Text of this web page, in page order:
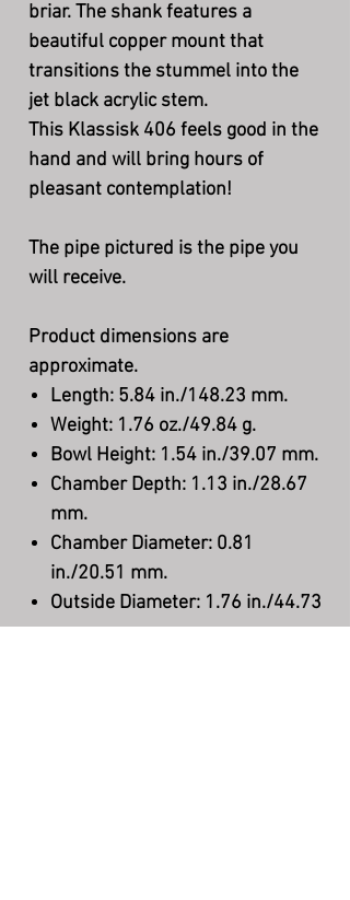
briar. The shank features a
beautiful copper mount that
transitions the stummel into the
jet black acrylic stem.
This Klassisk 406 feels good in the
hand and will bring hours of
pleasant contemplation!
The pipe pictured is the pipe you
will receive.
Product dimensions are
approximate.
Length: 5.84 in./148.23 mm.
Weight: 1.76 oz./49.84 g.
Bowl Height: 1.54 in./39.07 mm.
Chamber Depth: 1.13 in./28.67
mm.
Chamber Diameter: 0.81
in./20.51 mm.
Outside Diameter: 1.76 in./44.73
mm.